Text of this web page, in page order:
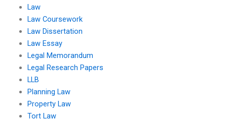
Law
Law Coursework
Law Dissertation
Law Essay
Legal Memorandum
Legal Research Papers
LLB
Planning Law
Property Law
Tort Law